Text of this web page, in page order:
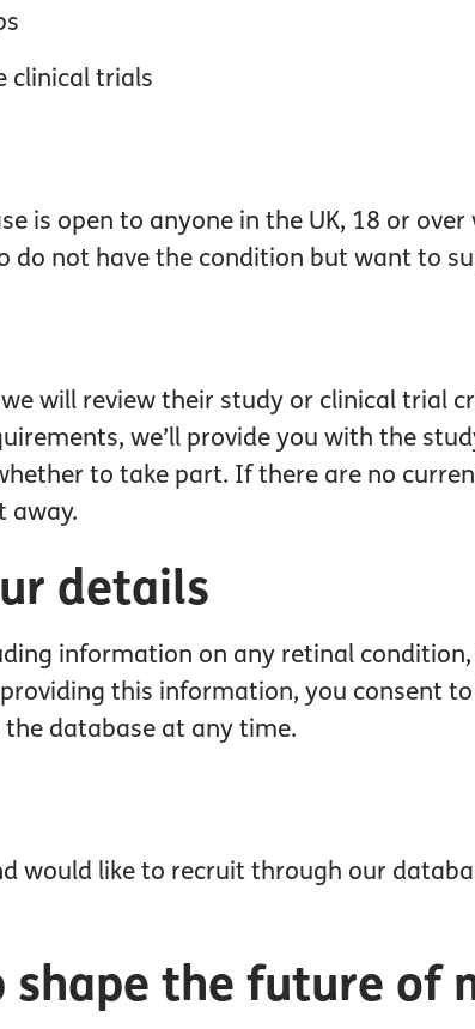
clinical trials
is open to anyone in the UK, 18 or
do not have the condition but want to
will review their study or clinical trial
we’ll provide you with the
to take part. If there are no
away.
details
information on any retinal
this information, you consent
database at any time.
would like to recruit through our
shape the future of